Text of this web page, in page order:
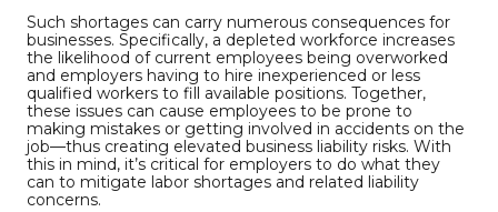
Such shortages can carry numerous consequences for
businesses. Specifically, a depleted workforce increases
the likelihood of current employees being overworked
and employers having to hire inexperienced or less
qualified workers to fill available positions. Together,
these issues can cause employees to be prone to
making mistakes or getting involved in accidents on the
job—thus creating elevated business liability risks. With
this in mind, it’s critical for employers to do what they
can to mitigate labor shortages and related liability
concerns.